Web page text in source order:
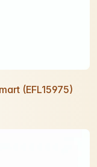
(EFL15975)